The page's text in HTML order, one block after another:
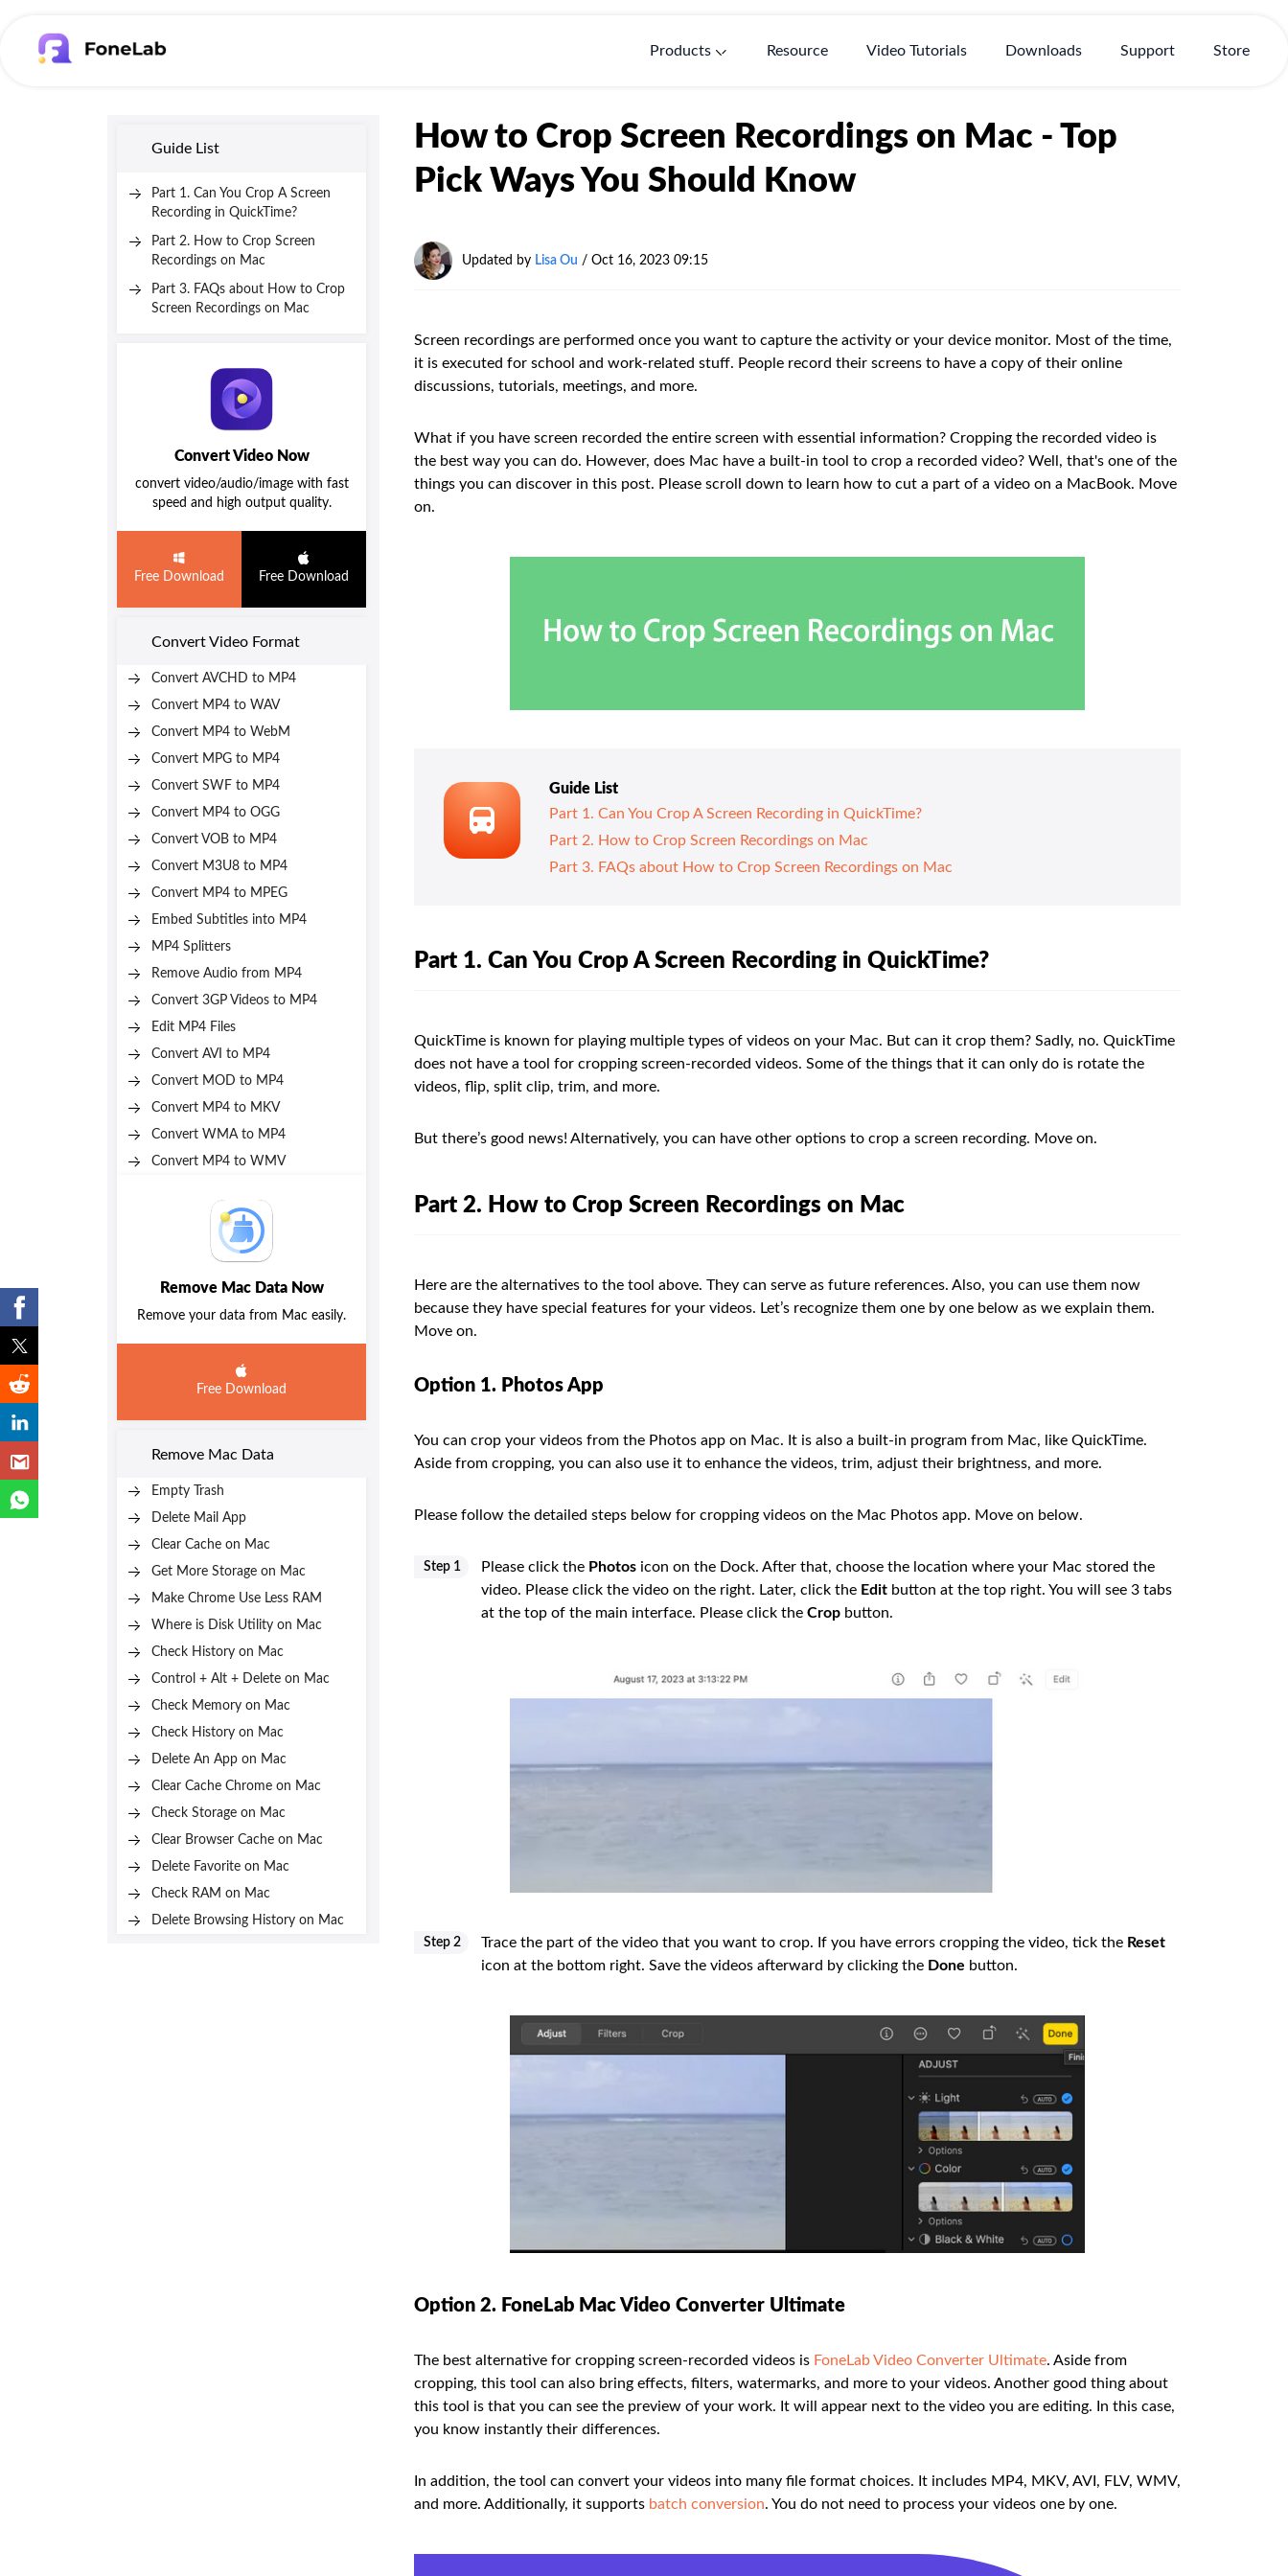
Products Resource Video Tutorials Downloads Support Store
Guide List
Part 1. Can You Crop A Screen
Recording in QuickTime?
Part 2. How to Crop Screen
Recordings on Mac
Part 3. FAQs about How to Crop
Screen Recordings on Mac
Convert Video Now
convert video/audio/image with fast
speed and high output quality.
Free Download Free Download
Convert Video Format
Convert AVCHD to MP4
Convert MP4 to WAV
Convert MP4 to WebM
Convert MPG to MP4
Convert SWF to MP4
Convert MP4 to OGG
Convert VOB to MP4
Convert M3U8 to MP4
Convert MP4 to MPEG
Embed Subtitles into MP4
MP4 Splitters
Remove Audio from MP4
Convert 3GP Videos to MP4
Edit MP4 Files
Convert AVI to MP4
Convert MOD to MP4
Convert MP4 to MKV
Convert WMA to MP4
Convert MP4 to WMV
Remove Mac Data Now
Remove your data from Mac easily.
Free Download
Remove Mac Data
Empty Trash
Delete Mail App
Clear Cache on Mac
Get More Storage on Mac
Make Chrome Use Less RAM
Where is Disk Utility on Mac
Check History on Mac
Control + Alt + Delete on Mac
Check Memory on Mac
Check History on Mac
Delete An App on Mac
Clear Cache Chrome on Mac
Check Storage on Mac
Clear Browser Cache on Mac
Delete Favorite on Mac
Check RAM on Mac
Delete Browsing History on Mac
How to Crop Screen Recordings on Mac - Top
Pick Ways You Should Know
Updated by Lisa Ou / Oct 16, 2023 09:15
Screen recordings are performed once you want to capture the activity or your device monitor. Most of the time,
it is executed for school and work-related stuff. People record their screens to have a copy of their online
discussions, tutorials, meetings, and more.
What if you have screen recorded the entire screen with essential information? Cropping the recorded video is
the best way you can do. However, does Mac have a built-in tool to crop a recorded video? Well, that's one of the
things you can discover in this post. Please scroll down to learn how to cut a part of a video on a MacBook. Move
on.
Guide List
Part 1. Can You Crop A Screen Recording in QuickTime?
Part 2. How to Crop Screen Recordings on Mac
Part 3. FAQs about How to Crop Screen Recordings on Mac
Part 1. Can You Crop A Screen Recording in QuickTime?
QuickTime is known for playing multiple types of videos on your Mac. But can it crop them? Sadly, no. QuickTime
does not have a tool for cropping screen-recorded videos. Some of the things that it can only do is rotate the
videos, flip, split clip, trim, and more.
But there’s good news! Alternatively, you can have other options to crop a screen recording. Move on.
Part 2. How to Crop Screen Recordings on Mac
Here are the alternatives to the tool above. They can serve as future references. Also, you can use them now
because they have special features for your videos. Let’s recognize them one by one below as we explain them.
Move on.
Option 1. Photos App
You can crop your videos from the Photos app on Mac. It is also a built-in program from Mac, like QuickTime.
Aside from cropping, you can also use it to enhance the videos, trim, adjust their brightness, and more.
Please follow the detailed steps below for cropping videos on the Mac Photos app. Move on below.
Step 1 Please click the Photos icon on the Dock. After that, choose the location where your Mac stored the
video. Please click the video on the right. Later, click the Edit button at the top right. You will see 3 tabs
at the top of the main interface. Please click the Crop button.
Step 2 Trace the part of the video that you want to crop. If you have errors cropping the video, tick the Reset
icon at the bottom right. Save the videos afterward by clicking the Done button.
Option 2. FoneLab Mac Video Converter Ultimate
The best alternative for cropping screen-recorded videos is FoneLab Video Converter Ultimate. Aside from
cropping, this tool can also bring effects, filters, watermarks, and more to your videos. Another good thing about
this tool is that you can see the preview of your work. It will appear next to the video you are editing. In this case,
you know instantly their differences.
In addition, the tool can convert your videos into many file format choices. It includes MP4, MKV, AVI, FLV, WMV,
and more. Additionally, it supports batch conversion. You do not need to process your videos one by one.